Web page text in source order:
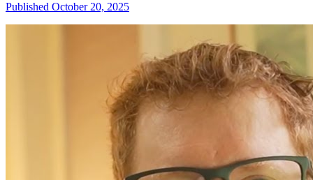
Published October 20, 2025